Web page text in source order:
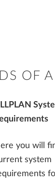
OF
you will
system